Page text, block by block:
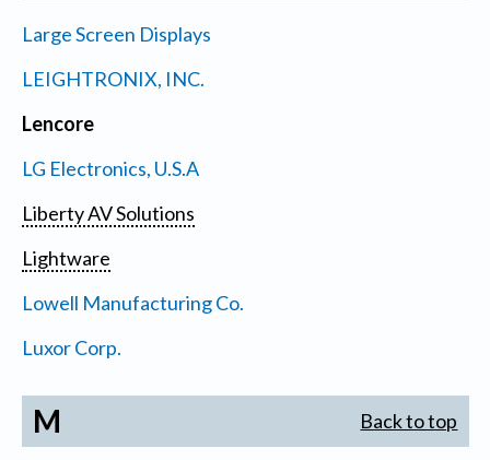
Large Screen Displays
LEIGHTRONIX, INC.
Lencore
LG Electronics, U.S.A
Liberty AV Solutions
Lightware
Lowell Manufacturing Co.
Luxor Corp.
M Back to top